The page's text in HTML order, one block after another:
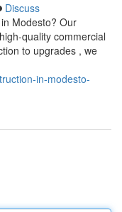
Discuss
Modesto? Our
quality commercial
to upgrades , we
in-modesto-